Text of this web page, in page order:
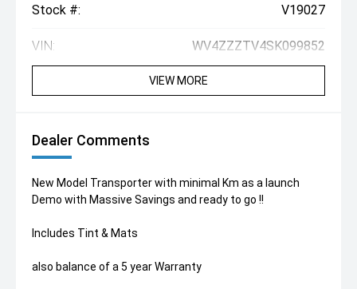
Stock #: V19027
VIN: WV4ZZZTV4SK099852
VIEW MORE
Dealer Comments
New Model Transporter with minimal Km as a launch
Demo with Massive Savings and ready to go !!
Includes Tint & Mats
also balance of a 5 year Warranty